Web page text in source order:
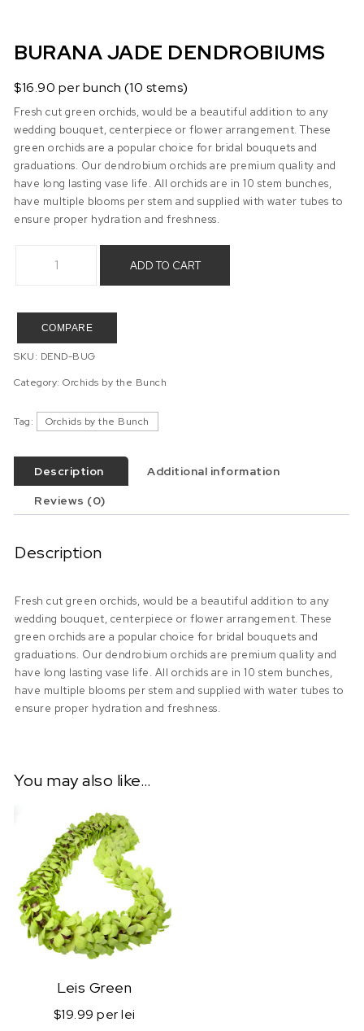
BURANA JADE DENDROBIUMS
$16.90 per bunch (10 stems)
Fresh cut green orchids, would be a beautiful addition to any
wedding bouquet, centerpiece or flower arrangement. These
green orchids are a popular choice for bridal bouquets and
graduations. Our dendrobium orchids are premium quality and
have long lasting vase life. All orchids are in 10 stem bunches,
have multiple blooms per stem and supplied with water tubes to
ensure proper hydration and freshness.
ADD TO CART
COMPARE
SKU: DEND-BUG
Category:Orchids by the Bunch
Tag: Orchids by the Bunch
Description
Additional information
Reviews (0)
Description
Fresh cut green orchids, would be a beautiful addition to any
wedding bouquet, centerpiece or flower arrangement. These
green orchids are a popular choice for bridal bouquets and
graduations. Our dendrobium orchids are premium quality and
have long lasting vase life. All orchids are in 10 stem bunches,
have multiple blooms per stem and supplied with water tubes to
ensure proper hydration and freshness.
You may also like…
Leis Green
$19.99 per lei